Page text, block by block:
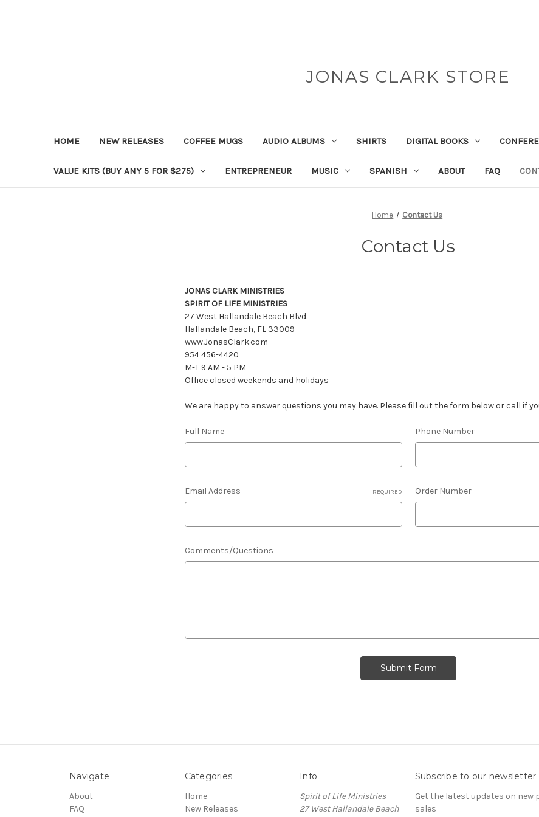
JONAS CLARK STORE
HOME NEW RELEASES COFFEE MUGS AUDIO ALBUMS SHIRTS DIGITAL BOOKS
VALUE KITS (BUY ANY 5 FOR $275) ENTREPRENEUR MUSIC SPANISH ABOUT FAQ
Home Contact Us
Contact Us
JONAS CLARK MINISTRIES
SPIRIT OF LIFE MINISTRIES
27 West Hallandale Beach Blvd.
Hallandale Beach, FL 33009
www.JonasClark.com
954 456-4420
M-T 9 AM - 5 PM
Office closed weekends and holidays
We are happy to answer questions you may have. Please fill out the form below or call if
Full Name Phone Number
Email Address REQUIRED Order Number
Comments/Questions
Navigate
About
FAQ
Categories
Home
New Releases
Info
Spirit of Life Ministries
27 West Hallandale Beach
Subscribe to our newsletter
Get the latest updates on new
sales